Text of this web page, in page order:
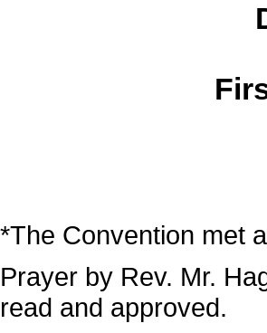
*The Convention met
Prayer by Rev. Mr.
read and approved.